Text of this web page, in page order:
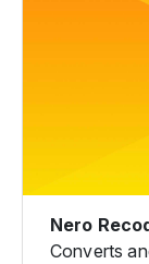
Nero
Converts